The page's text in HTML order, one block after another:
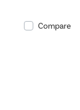
Compare